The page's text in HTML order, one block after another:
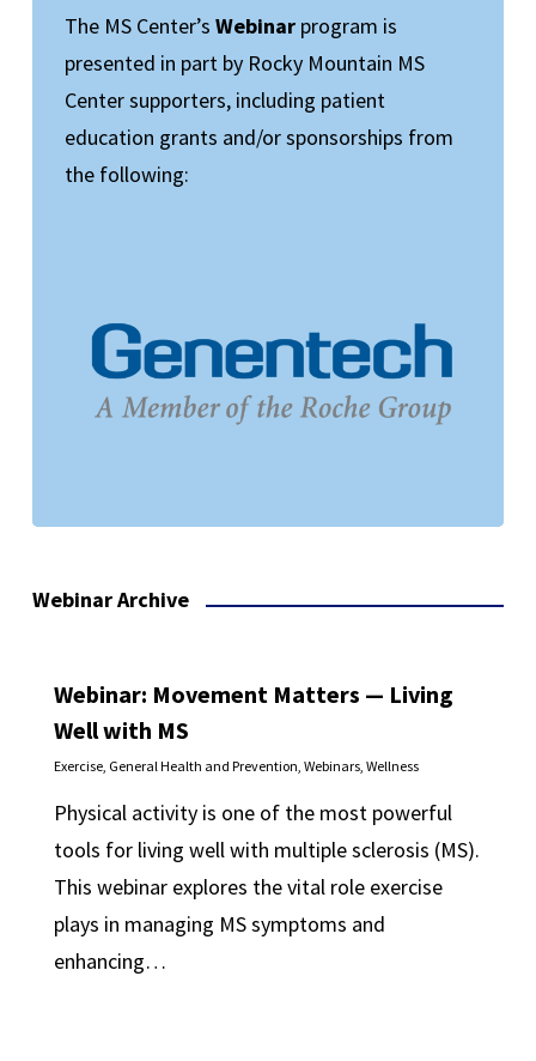
The MS Center’s Webinarprogram is
presented in part by Rocky Mountain MS
Center supporters, including patient
education grants and/or sponsorships from
the following:
Webinar Archive
Webinar: Movement Matters — Living
Well with MS
Exercise, General Health and Prevention Webinars, Wellness
Physical activity is one of the most powerful
tools for living well with multiple sclerosis (MS).
This webinar explores the vital role exercise
plays in managing MS symptoms and
enhancing…